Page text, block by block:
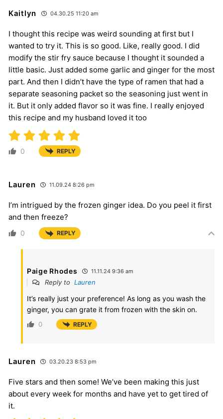
Kaitlyn 04.30.25 11:20 am
I thought this recipe was weird sounding at first but I
wanted to try it. This is so good. Like, really good. I did
modify the stir fry sauce because I thought it sounded a
little basic. Just added some garlic and ginger for the most
part. And then I didn’t have the type of ramen that had a
separate seasoning packet so the seasoning just went in
it. But it only added flavor so it was fine. I really enjoyed
this recipe and my husband loved it too
0 REPLY
Lauren 11.09.24 8:26 pm
I’m intrigued by the frozen ginger idea. Do you peel it first
and then freeze?
0 REPLY
Paige Rhodes 11.11.24 9:36 am
Reply to Lauren
It’s really just your preference! As long as you wash the
ginger, you can grate it from frozen with the skin on.
0 REPLY
Lauren 03.20.23 8:53 pm
Five stars and then some! We’ve been making this just
about every week for months and have yet to get tired of
it.